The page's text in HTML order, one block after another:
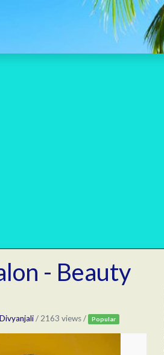
- Beauty
/ 2163 views / Popular